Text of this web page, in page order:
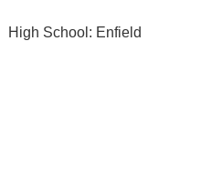
High School: Enfield